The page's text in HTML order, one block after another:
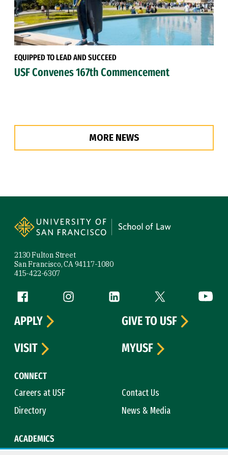
EQUIPPED TO LEAD AND SUCCEED
USF Convenes 167th Commencement
MORE NEWS
2130 Fulton Street
San Francisco, CA 94117-1080
415-422-6307
Follow us
Facebook (link is external)
Instagram (link is external)
LinkedIn (link is external)
Twitter (link is
CONNECT
Careers at USF
Contact Us
Directory
News & Media
ACADEMICS
APPLY
GIVE TO USF
VISIT
MYUSF